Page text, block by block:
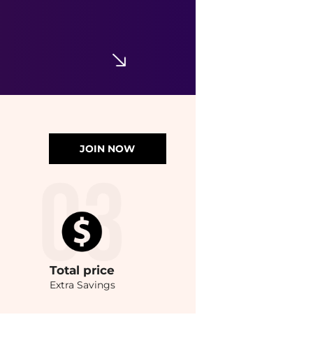
JOIN NOW
Total price
Extra Savings